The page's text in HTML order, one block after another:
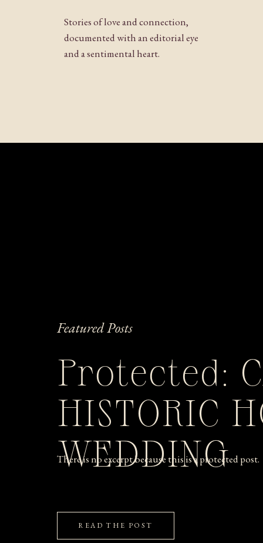
Stories of love and connection,
documented with an editorial eye
and a sentimental heart.
Featured Posts
Protected:
HISTORIC
WEDDING
There is no excerpt because this is a protected post.
READ THE POST